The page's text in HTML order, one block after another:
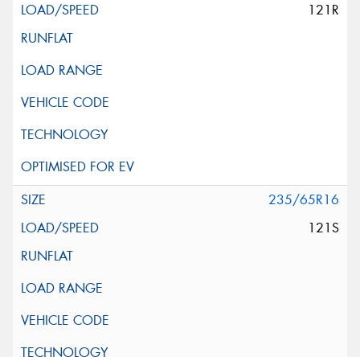
121R
235/65R16
121S